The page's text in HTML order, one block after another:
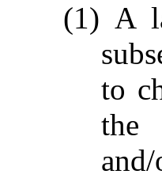
(1) A
to
the